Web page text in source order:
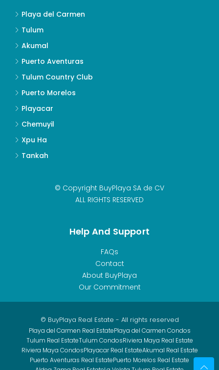
Playa del Carmen
Tulum
Akumal
Puerto Aventuras
Tulum Country Club
Puerto Morelos
Playacar
Chemuyil
Xpu Ha
Tankah
© Copyright BuyPlaya SA de CV
ALL RIGHTS RESERVED
Help And Support
FAQs
Contact
About BuyPlaya
Our Commitment
© BuyPlaya Real Estate - All rights reserved
Playa del Carmen Real EstatePlaya del Carmen Condos
Tulum Real EstateTulum CondosRiviera Maya Real Estate
Riviera Maya CondosPlayacar Real EstateAkumal Real Estate
Puerto Aventuras Real EstatePuerto Morelos Real Estate